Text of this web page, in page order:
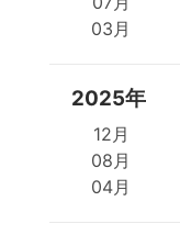
03月
2025年
12月
08月
04月